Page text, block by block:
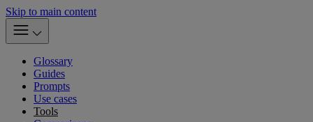
Skip to main content
Glossary
Guides
Prompts
Use cases
Tools